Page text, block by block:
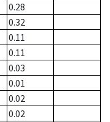
0.28
0.32
0.11
0.11
0.03
0.01
0.02
0.02